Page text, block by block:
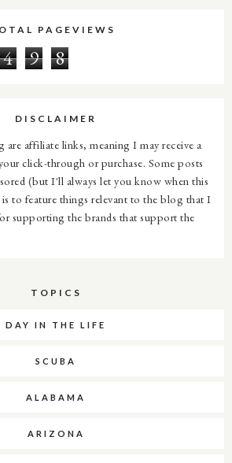
PAGEVIEWS
4 9 8
DISCLAIMER
are affiliate links, meaning I may receive a
click-through or purchase. Some posts
(but I'll always let you know when this
to feature things relevant to the blog that I
supporting the brands that support the
TOPICS
DAY IN THE LIFE
SCUBA
ALABAMA
ARIZONA